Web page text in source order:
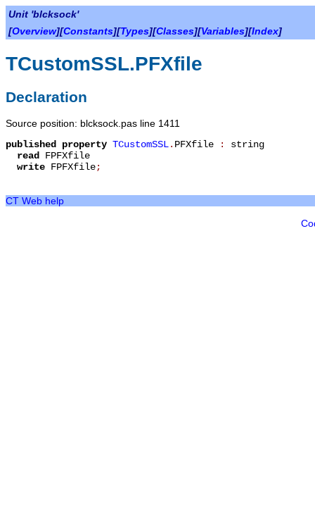
Unit 'blcksock'
[Overview][Constants][Types][Classes][Variables][Index]
TCustomSSL.PFXfile
Declaration
Source position: blcksock.pas line 1411
published
property TCustomSSL. PFXfile : string
read FPFXfile
write FPFXfile;
CT Web help